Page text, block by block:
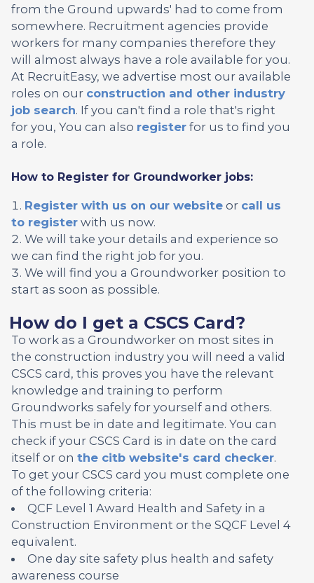
from the Ground upwards' had to come from
somewhere. Recruitment agencies provide
workers for many companies therefore they
will almost always have a role available for you.
At RecruitEasy, we advertise most our available
roles on our construction and other industry
job search. If you can't find a role that's right
for you, You can also register for us to find you
a role.
How to Register for Groundworker jobs:
Register with us on our website or call us
to register with us now.
We will take your details and experience so
we can find the right job for you.
We will find you a Groundworker position to
start as soon as possible.
How do I get a CSCS Card?
To work as a Groundworker on most sites in
the construction industry you will need a valid
CSCS card, this proves you have the relevant
knowledge and training to perform
Groundworks safely for yourself and others.
This must be in date and legitimate. You can
check if your CSCS Card is in date on the card
itself or on the citb website's card checker.
To get your CSCS card you must complete one
of the following criteria:
QCF Level 1 Award Health and Safety in a
Construction Environment or the SQCF Level 4
equivalent.
One day site safety plus health and safety
awareness course